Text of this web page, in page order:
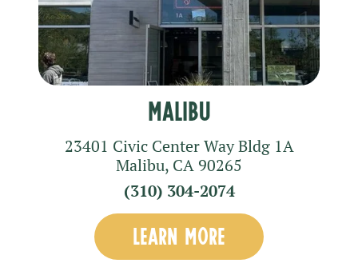
Malibu
23401 Civic Center Way Bldg 1A
Malibu, CA 90265
(310) 304-2074
LEARN MORE